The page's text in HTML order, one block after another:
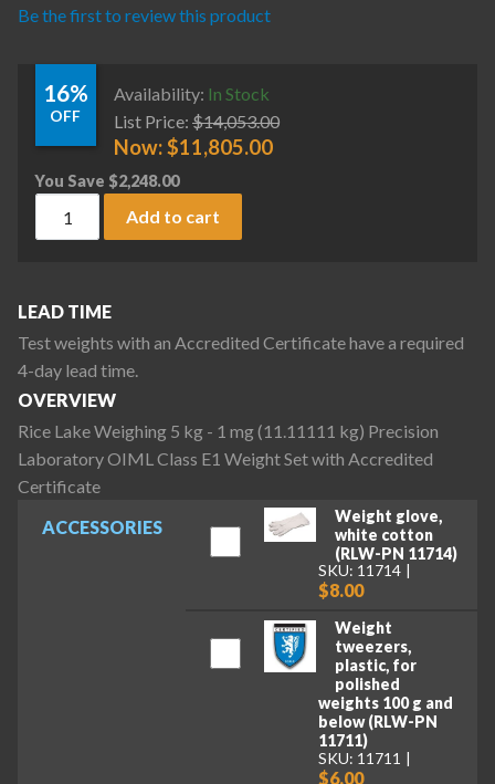
Be the first to review this product
16%
OFF
Availability: In Stock
List Price: $14,053.00
Now:$11,805.00
You Save $2,248.00
Rice Lake Weighing 5 kg - 1 mg (11.11111 kg) Precision
Add to cart
ACCESSORIES
Weight glove,
white cotton
(RLW-PN 11714)
SKU: 11714
$8.00
Weight
tweezers,
plastic, for
polished
weights 100 g and
below (RLW-PN
11711)
SKU: 11711
$6.00
LEAD TIME
Test weights with an Accredited Certificate have a required
4-day lead time.
OVERVIEW
Rice Lake Weighing 5 kg - 1 mg (11.11111 kg) Precision
Laboratory OIML Class E1 Weight Set with Accredited
Certificate